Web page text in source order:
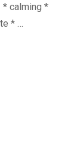
calming *
* …